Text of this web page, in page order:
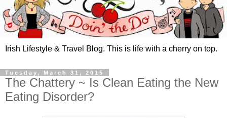
Irish Lifestyle & Travel Blog. This is life with a cherry on top.
Tuesday, March 31, 2015
The Chattery ~ Is Clean Eating the New
Eating Disorder?